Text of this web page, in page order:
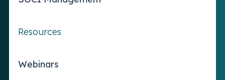
Resources
Webinars